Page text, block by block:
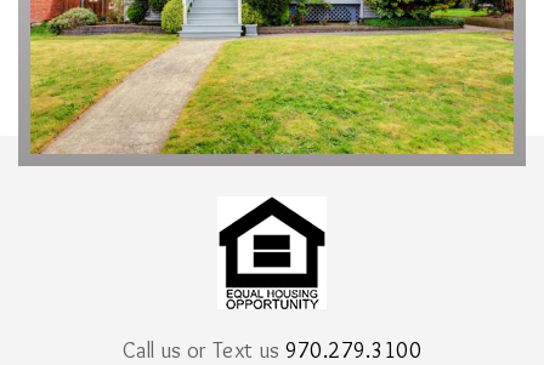
Call us or Text us 970.279.3100